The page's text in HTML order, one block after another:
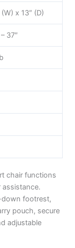
(W) x 13″ (D)
37″
chair functions
down footrest,
pouch, secure
adjustable